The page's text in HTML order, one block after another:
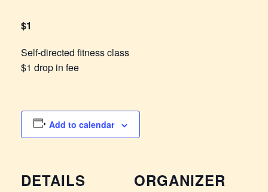
$1
Self-directed fitness class
$1 drop in fee
Add to calendar
DETAILS ORGANIZER